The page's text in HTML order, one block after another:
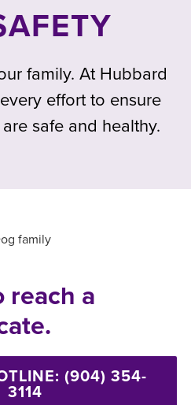
family. At Hubbard
effort to ensure
safe and healthy.
reach a
(904) 354-
3114